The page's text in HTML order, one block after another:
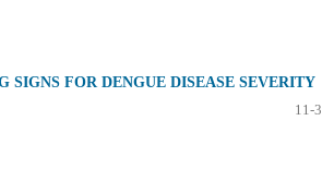
FOR DENGUE DISEASE SEVERITY
11-3